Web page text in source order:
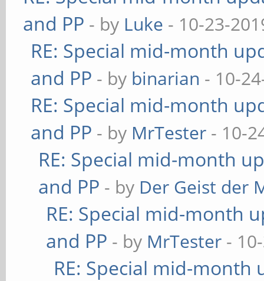
and PP - by Luke - 10-23-
RE: Special mid-month
and PP - by binarian - 10-
RE: Special mid-month
and PP - by MrTester - 10-
RE: Special mid-month
and PP - by Der Geist der
RE: Special mid-month
and PP - by MrTester -
RE: Special mid-month